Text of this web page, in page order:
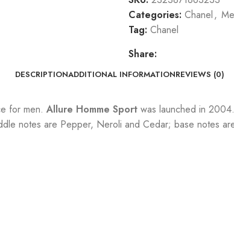
Categories: Chanel,
Tag: Chanel
Share:
DESCRIPTIONADDITIONAL INFORMATIONREVIEWS (0)
for men. Allure Homme Sport was launched in
notes are Pepper, Neroli and Cedar; base notes